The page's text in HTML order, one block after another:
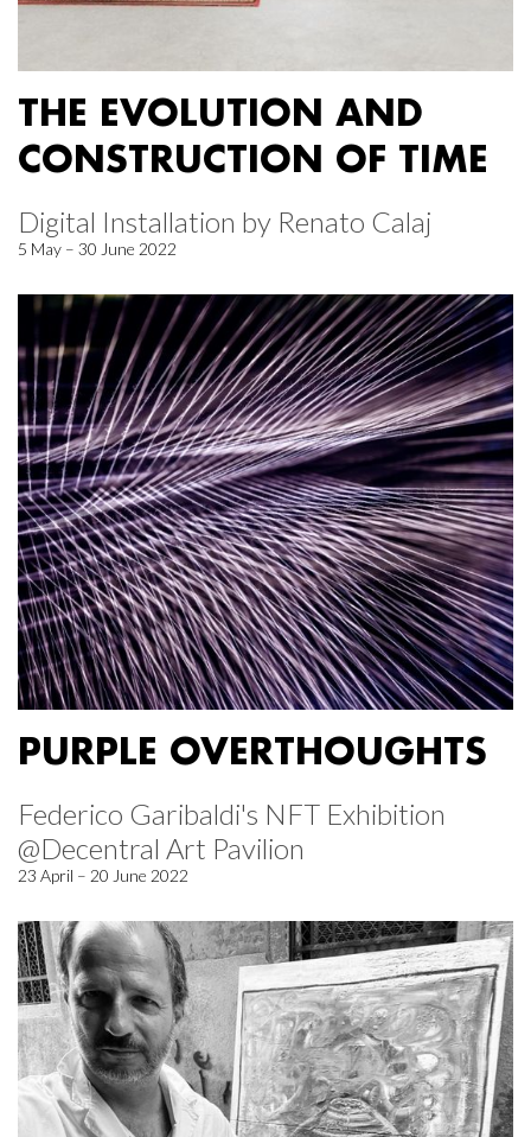
THE EVOLUTION AND
CONSTRUCTION OF TIME
Digital Installation by Renato Calaj
5 May – 30 June 2022
PURPLE OVERTHOUGHTS
Federico Garibaldi's NFT Exhibition
@Decentral Art Pavilion
23 April – 20 June 2022